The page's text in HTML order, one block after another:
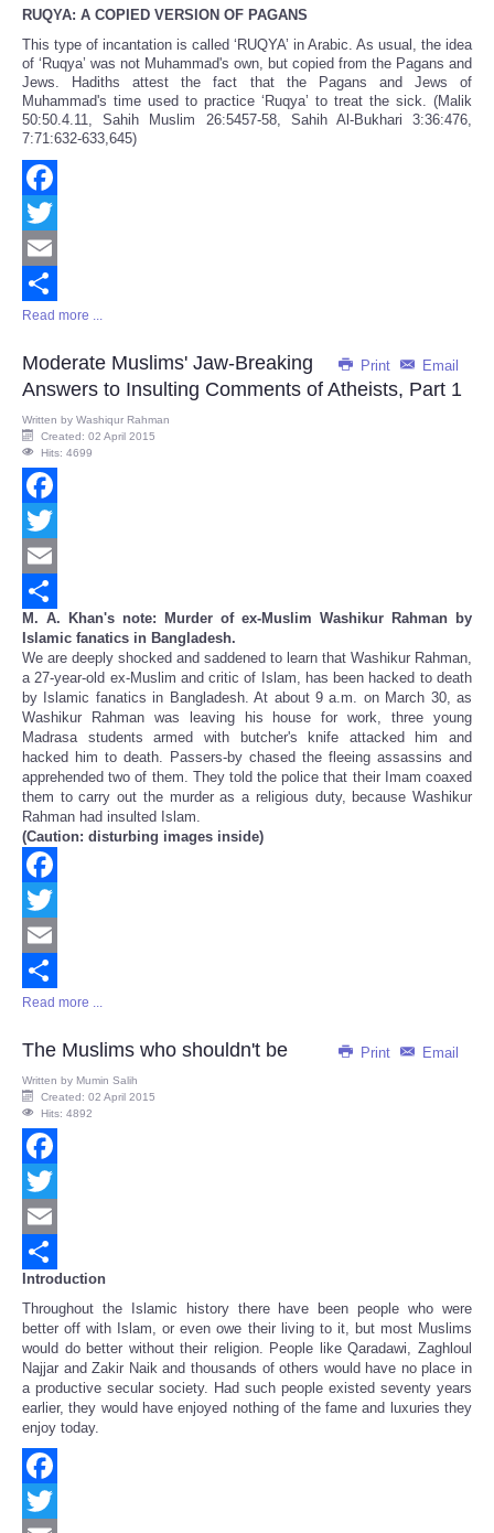
RUQYA: A COPIED VERSION OF PAGANS
This type of incantation is called ‘RUQYA’ in Arabic. As usual, the idea
of ‘Ruqya’ was not Muhammad's own, but copied from the Pagans and
Jews. Hadiths attest the fact that the Pagans and Jews of
Muhammad's time used to practice ‘Ruqya’ to treat the sick. (Malik
50:50.4.11, Sahih Muslim 26:5457-58, Sahih Al-Bukhari 3:36:476,
7:71:632-633,645)
Facebook
Twitter
Email
Share
Read more ...
Print Email
Moderate Muslims' Jaw-Breaking
Answers to Insulting Comments of Atheists, Part 1
Written by Washiqur Rahman
Created: 02 April 2015
Hits: 4699
Facebook
Twitter
Email
Share
M. A. Khan's note: Murder of ex-Muslim Washikur Rahman by
Islamic fanatics in Bangladesh.
We are deeply shocked and saddened to learn that Washikur Rahman,
a 27-year-old ex-Muslim and critic of Islam, has been hacked to death
by Islamic fanatics in Bangladesh. At about 9 a.m. on March 30, as
Washikur Rahman was leaving his house for work, three young
Madrasa students armed with butcher's knife attacked him and
hacked him to death. Passers-by chased the fleeing assassins and
apprehended two of them. They told the police that their Imam coaxed
them to carry out the murder as a religious duty, because Washikur
Rahman had insulted Islam.
(Caution: disturbing images inside)
Facebook
Twitter
Email
Share
Read more ...
Print Email
The Muslims who shouldn't be
Written by Mumin Salih
Created: 02 April 2015
Hits: 4892
Facebook
Twitter
Email
Share
Introduction
Throughout the Islamic history there have been people who were
better off with Islam, or even owe their living to it, but most Muslims
would do better without their religion. People like Qaradawi, Zaghloul
Najjar and Zakir Naik and thousands of others would have no place in
a productive secular society. Had such people existed seventy years
earlier, they would have enjoyed nothing of the fame and luxuries they
enjoy today.
Facebook